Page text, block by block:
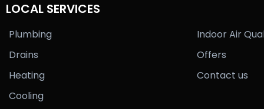
LOCAL SERVICES
Plumbing
Drains
Heating
Cooling
Indoor Air
Offers
Contact us